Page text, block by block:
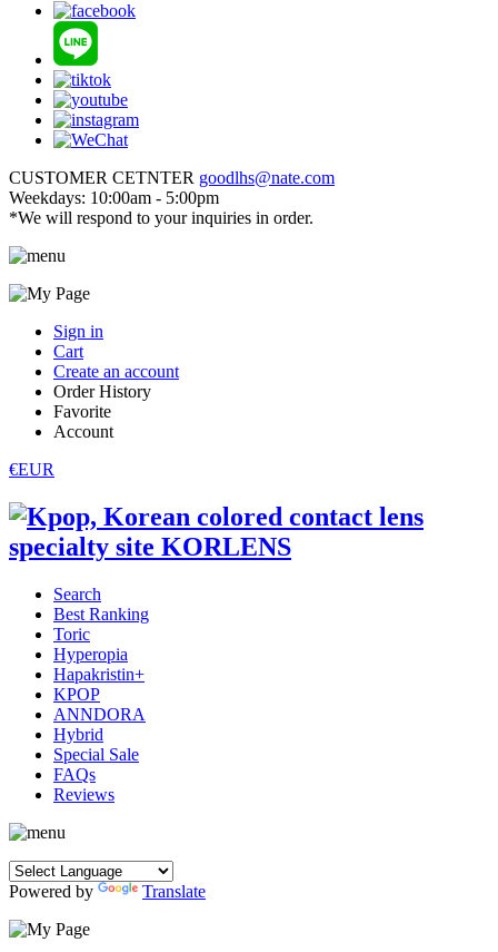
CUSTOMER CETNTER goodlhs@nate.com
Weekdays: 10:00am - 5:00pm
*We will respond to your inquiries in order.
Sign in
Cart
Create an account
Order History
Favorite
Account
€EUR
Search
Best Ranking
Toric
Hyperopia
Hapakristin+
KPOP
ANNDORA
Hybrid
Special Sale
FAQs
Reviews
Powered by Translate